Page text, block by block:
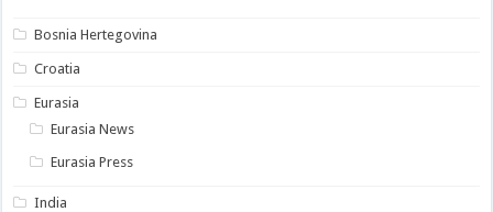
Bosnia Hertegovina
Croatia
Eurasia
Eurasia News
Eurasia Press
India